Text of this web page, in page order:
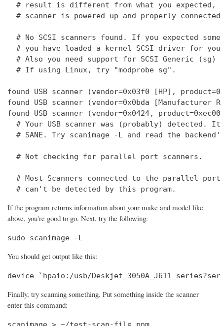
# result is different from what you expected,
# scanner is powered up and properly
# No SCSI scanners found. If you expected
# you have loaded a kernel SCSI driver for
# Also you need support for SCSI Generic (sg)
  # If using Linux, try "modprobe sg".
found USB scanner (vendor=0x03f0 [HP],
found USB scanner (vendor=0x0bda
found USB scanner (vendor=0x0424,
# Your USB scanner was (probably) detected.
# SANE. Try scanimage -L and read the
  # Not checking for parallel port scanners.
# Most Scanners connected to the parallel
  # can't be detected by this program.
If the program returns information about your make and model like
above, you're good to go. Next, try the following:
sudo scanimage -L
You should get output like this:
device `hpaio:/usb/
Finally, try scanning something. Put something inside the scanner
enter this command: